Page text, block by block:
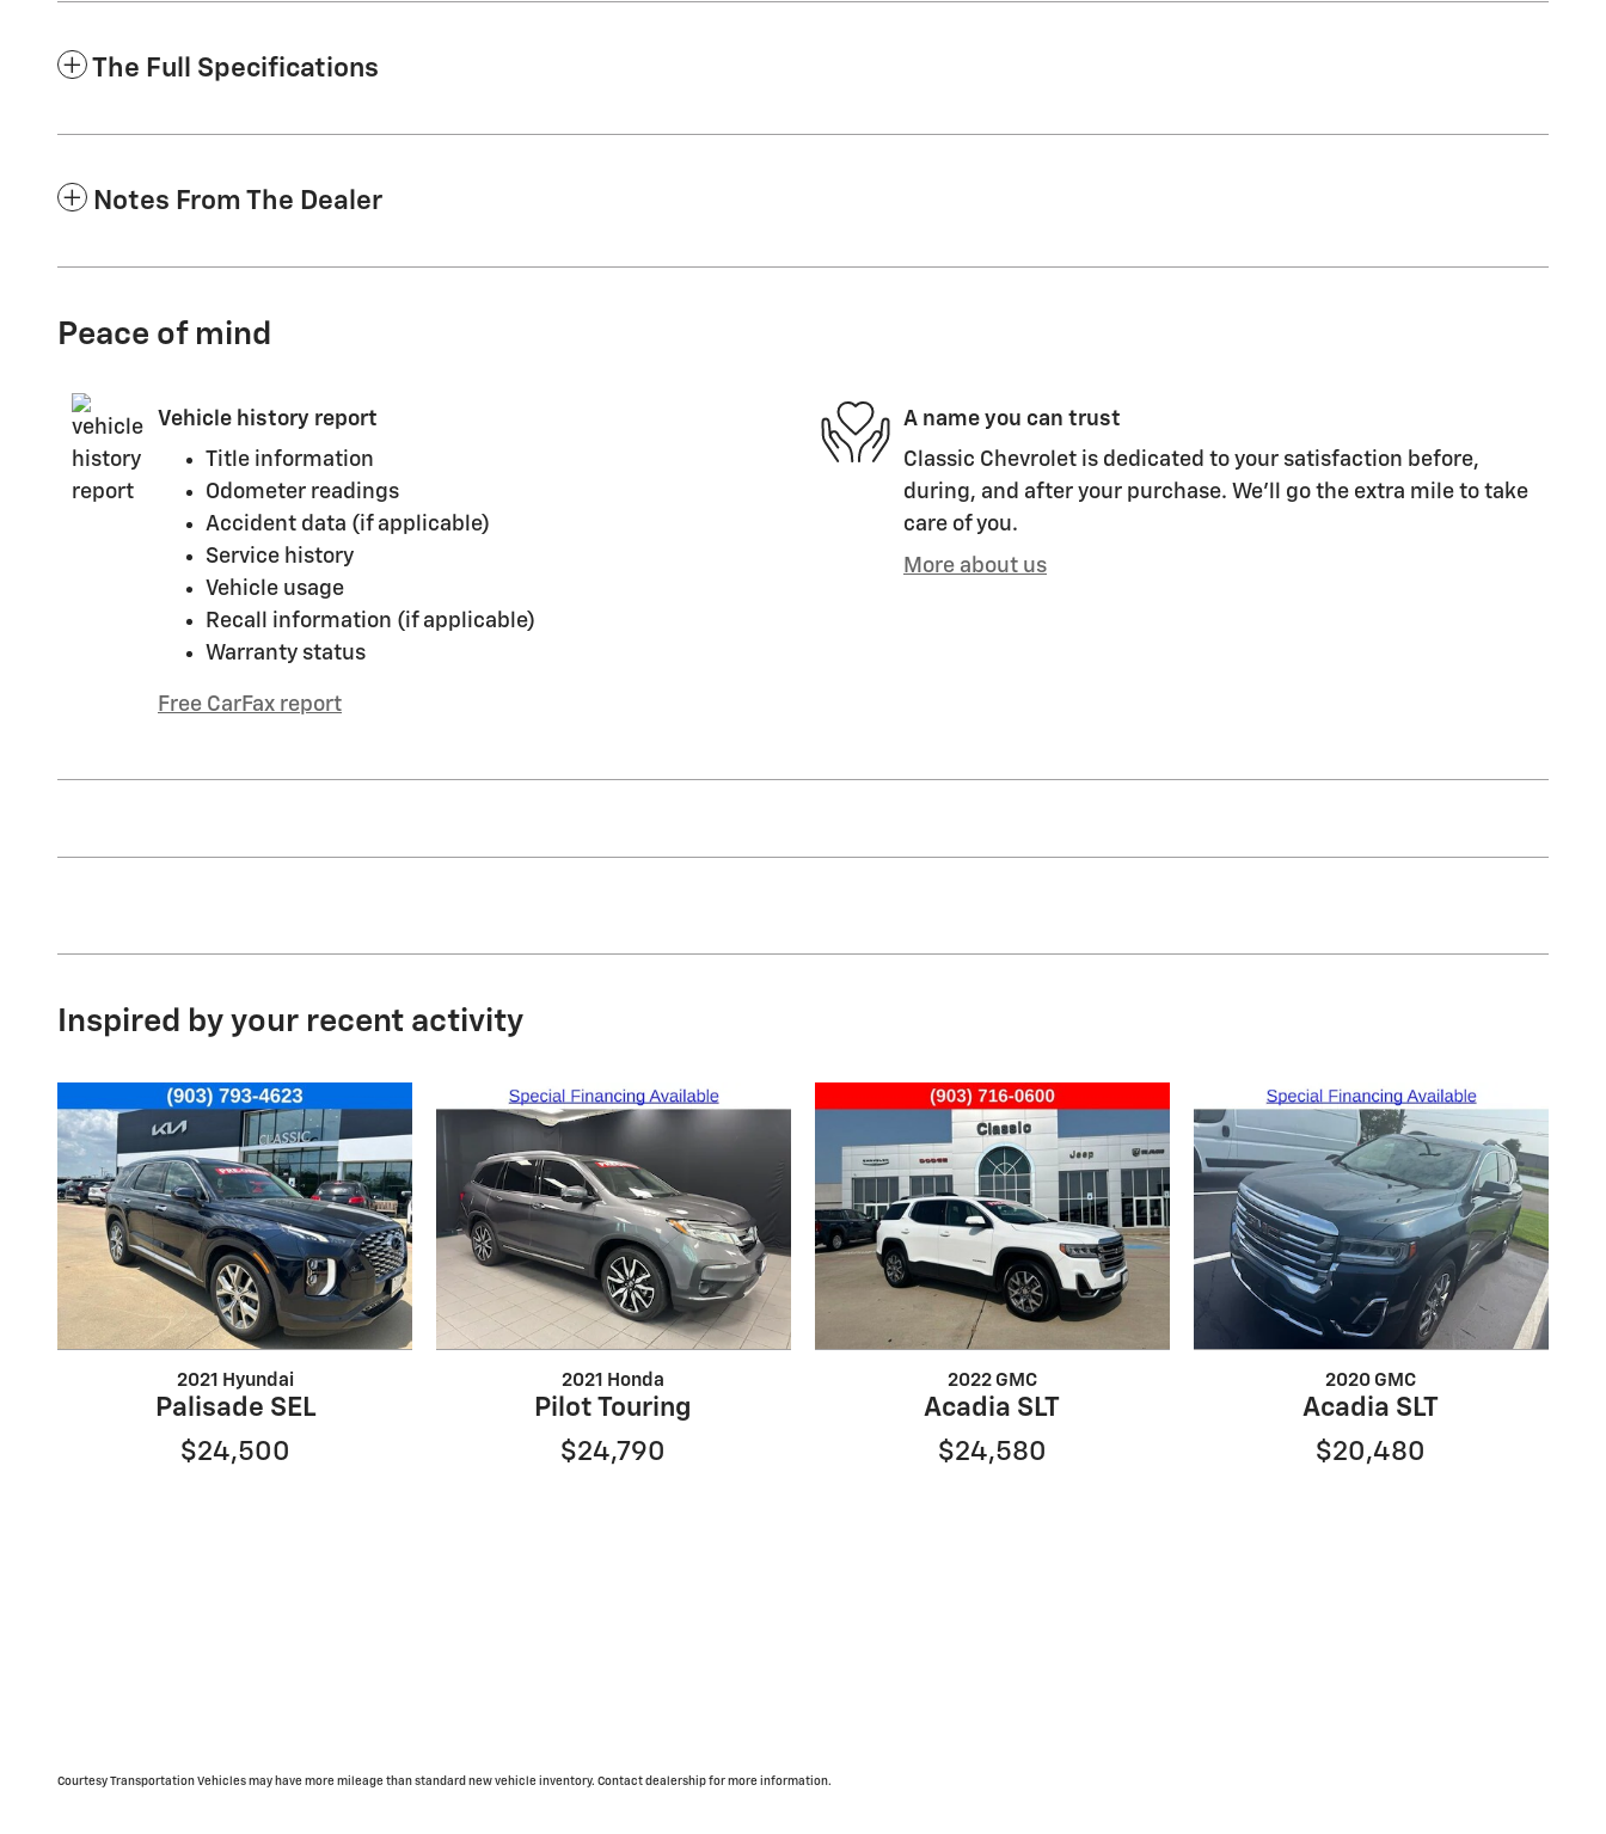
The Full Specifications
Notes From The Dealer
Peace of mind
Vehicle history report
Title information
Odometer readings
Accident data (if applicable)
Service history
Vehicle usage
Recall information (if applicable)
Warranty status
Free CarFax report
A name you can trust
Classic Chevrolet is dedicated to your satisfaction before,
during, and after your purchase. We'll go the extra mile to take
care of you.
More about us
Inspired by your recent activity
2021 Hyundai
Palisade SEL
$24,500
2021 Honda
Pilot Touring
$24,790
2022 GMC
Acadia SLT
$24,580
2020 GMC
Acadia SLT
$20,480
Courtesy Transportation Vehicles may have more mileage than standard new vehicle inventory. Contact dealership for more information.